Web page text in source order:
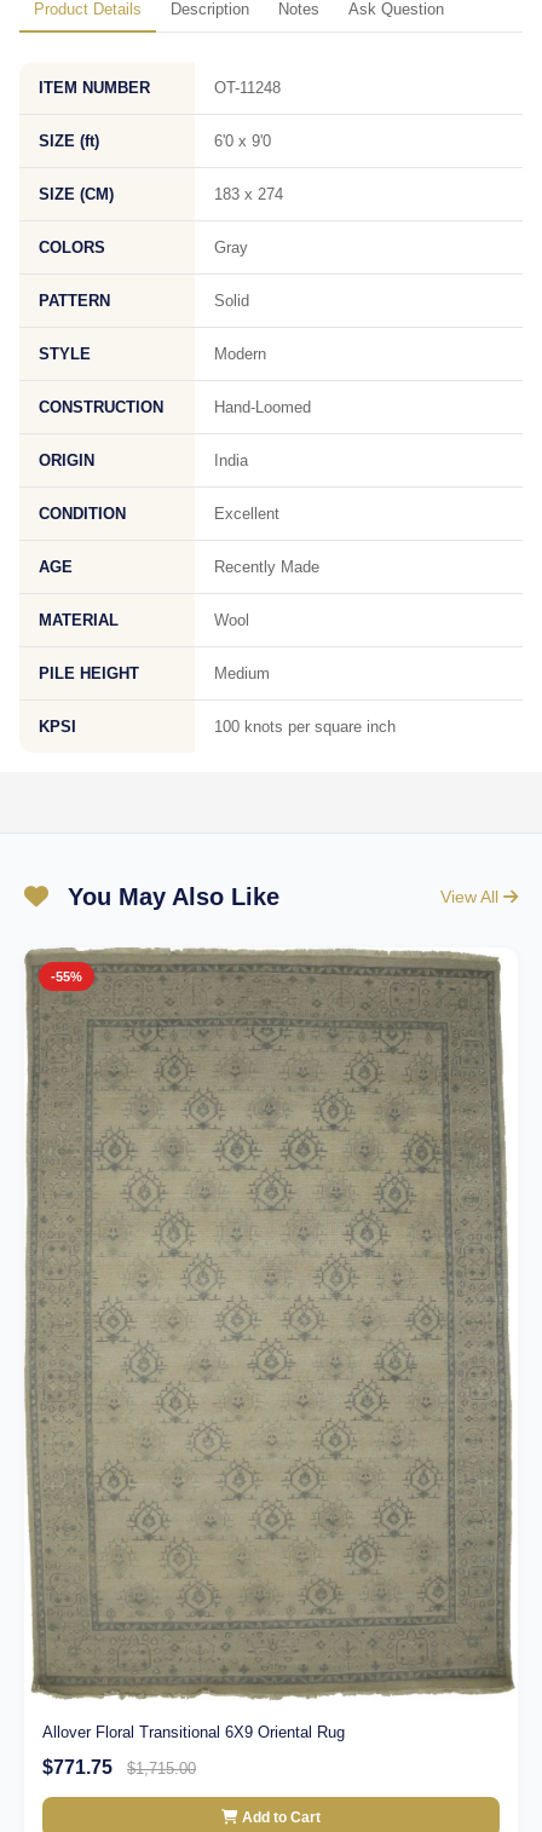
Product Details Description Notes Ask Question
ITEM NUMBER OT-11248
SIZE (ft) 6'0 x 9'0
SIZE (CM) 183 x 274
COLORS Gray
PATTERN Solid
STYLE Modern
CONSTRUCTION Hand-Loomed
ORIGIN India
CONDITION Excellent
AGE Recently Made
MATERIAL Wool
PILE HEIGHT Medium
KPSI 100 knots per square inch
You May Also Like View All
-55%
Allover Floral Transitional 6X9 Oriental Rug
$771.75 $1,715.00
Add to Cart